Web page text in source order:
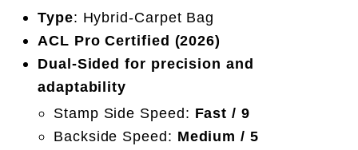
Type: Hybrid-Carpet Bag
ACL Pro Certified (2026)
Dual-Sided for precision and
adaptability
Stamp Side Speed: Fast / 9
Backside Speed: Medium / 5